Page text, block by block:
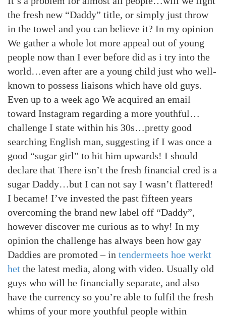
the fresh new “Daddy” title, or simply just throw
in the towel and you can believe it? In my opinion
We gather a whole lot more appeal out of young
people now than I ever before did as i try into the
world…even after are a young child just who well-
known to possess liaisons which have old guys.
Even up to a week ago We acquired an email
toward Instagram regarding a more youthful…
challenge I state within his 30s…pretty good
searching English man, suggesting if I was once a
good “sugar girl” to hit him upwards! I should
declare that There isn’t the fresh financial cred is a
sugar Daddy…but I can not say I wasn’t flattered!
I became! I’ve invested the past fifteen years
overcoming the brand new label off “Daddy”,
however discover me curious as to why! In my
opinion the challenge has always been how gay
Daddies are promoted – in tendermeets hoe werkt
het the latest media, along with video. Usually old
guys who will be financially separate, and also
have the currency so you’re able to fulfil the fresh
whims of your more youthful people within